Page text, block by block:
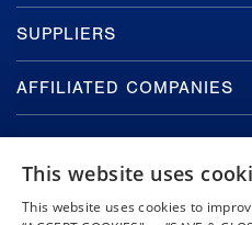
SUPPLIERS
AFFILIATED COMPANIES
This website uses
This website uses cookies to